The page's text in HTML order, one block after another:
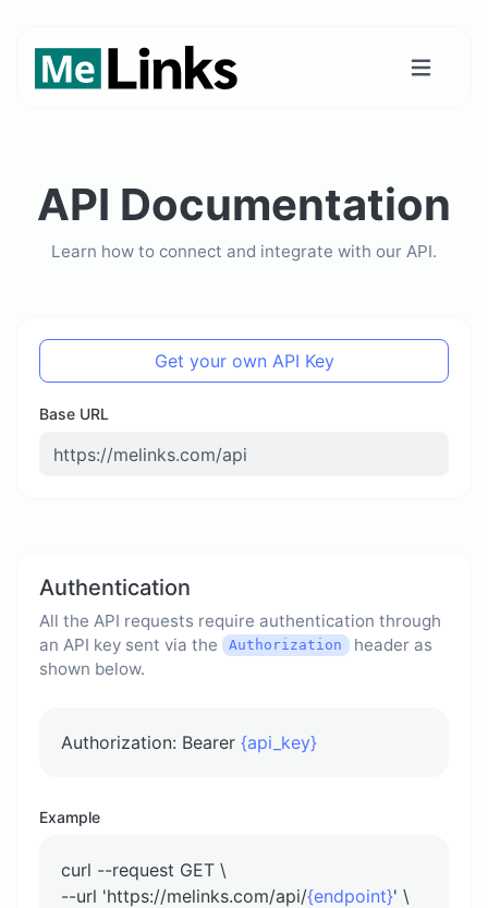
API Documentation
Learn how to connect and integrate with our API.
Get your own API Key
Base URL
Authentication
All the API requests require authentication through
an API key sent via the
Authorization header as
shown below.
Authorization: Bearer {api_key}
Example
curl --request GET \
--url 'https://melinks.com/api/{endpoint}' \